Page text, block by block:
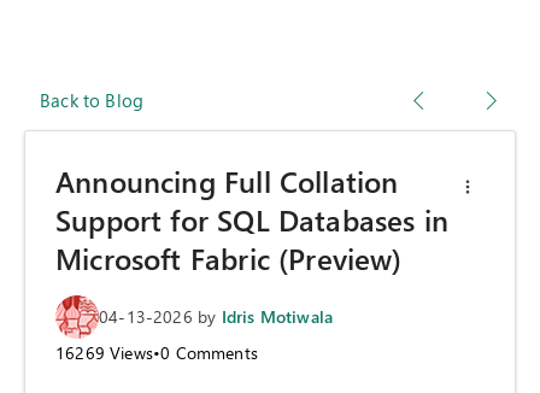
Back to Blog
Announcing Full Collation
Support for SQL Databases in
Microsoft Fabric (Preview)
04-13-2026 by Idris Motiwala
16269 Views•0 Comments